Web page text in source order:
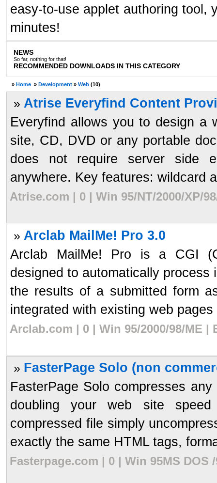
easy-to-use applet authoring tool,
minutes!
NEWS
So far, nothing for that!
RECOMMENDED DOWNLOADS IN THIS CATEGORY
» Home » Development » Web (10)
» Atrise Everyfind Content
Everyfind allows you to design a
site, CD, DVD or any portable
does not require server side
anywhere. Key features: wildcard
Atrise.com | 0 | Win 95/NT/2000/XP/
» Arclab MailMe! Pro 3.0
Arclab MailMe! Pro is a CGI
designed to automatically
the results of a submitted form
integrated with existing web
Arclab.com | 0 | Win 95/2000/98/ME |
» FasterPage Solo (non
FasterPage Solo compresses
doubling your web site
compressed file simply
exactly the same HTML tags,
Fasterpage.com | 0 | Win 95MS DOS